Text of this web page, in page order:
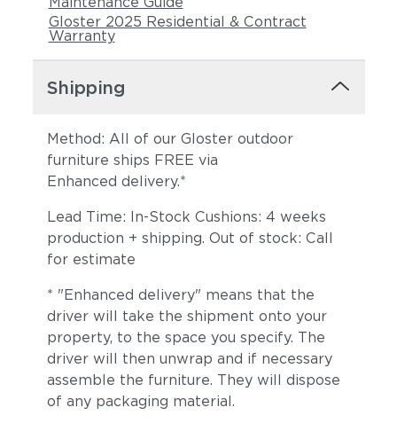
Gloster 2025 Residential & Contract
Warranty
Shipping
Method: All of our Gloster outdoor
furniture ships FREE via
Enhanced delivery.*
Lead Time: In-Stock Cushions: 4 weeks
production + shipping. Out of stock: Call
for estimate
* "Enhanced delivery" means that the
driver will take the shipment onto your
property, to the space you specify. The
driver will then unwrap and if necessary
assemble the furniture. They will dispose
of any packaging material.